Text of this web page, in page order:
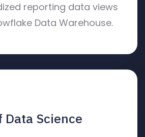
reporting data views
Data Warehouse.
Data Science